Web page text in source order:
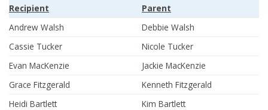
Recipient
Parent
Andrew Walsh
Debbie Walsh
Cassie Tucker
Nicole Tucker
Evan MacKenzie
Jackie MacKenzie
Grace Fitzgerald
Kenneth Fitzgerald
Heidi Bartlett
Kim Bartlett